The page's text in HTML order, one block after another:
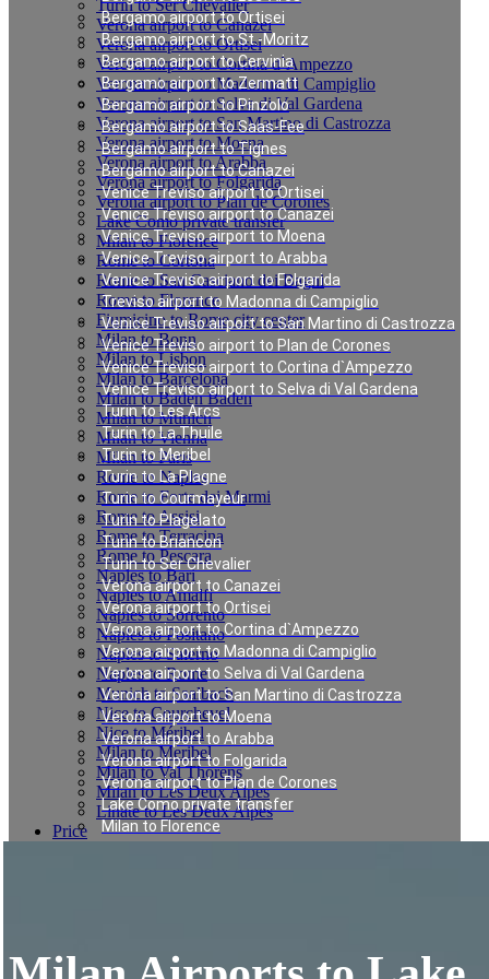
Bergamo airport to Ortisei
Bergamo airport to St.-Moritz
Bergamo airport to Cervinia
Bergamo airport to Zermatt
Bergamo airport to Pinzolo
Bergamo airport to Saas-Fee
Bergamo airport to Tignes
Bergamo airport to Canazei
Venice Treviso airport to Ortisei
Venice Treviso airport to Canazei
Venice Treviso airport to Moena
Venice Treviso airport to Arabba
Venice Treviso airport to Folgarida
Treviso airport to Madonna di Campiglio
Venice Treviso airport to San Martino di Castrozza
Venice Treviso airport to Plan de Corones
Venice Treviso airport to Cortina d`Ampezzo
Venice Treviso airport to Selva di Val Gardena
Turin to Les Arcs
Turin to La Thuile
Turin to Meribel
Turin to La Plagne
Turin to Courmayeur
Turin to Plagelato
Turin to Briancon
Turin to Ser Chevalier
Verona airport to Canazei
Verona airport to Ortisei
Verona airport to Cortina d`Ampezzo
Verona airport to Madonna di Campiglio
Verona airport to Selva di Val Gardena
Verona airport to San Martino di Castrozza
Verona airport to Moena
Verona airport to Arabba
Verona airport to Folgarida
Verona airport to Plan de Corones
Lake Como private transfer
Milan to Florence
Milan to Lisbon
Turin to Ser Chevalier
Verona airport to Canazei
Verona airport to Ortisei
Verona airport to Cortina d`Ampezzo
Verona airport to Madonna di Campiglio
Verona airport to Selva di Val Gardena
Verona airport to San Martino di Castrozza
Verona airport to Moena
Verona airport to Arabba
Verona airport to Folgarida
Verona airport to Plan de Corones
Lake Como private transfer
Milan to Florence
Rome to Cortona
Rome to San Casciano dei Bagni
Rome to Florence
Fiumicino to Rome city center
Milan to Bonn
Milan to Lisbon
Milan to Barcelona
Milan to Baden Baden
Milan to Munich
Milan to Vienna
Milan to Paris
Rome to Naples
Rome to Forte dei Marmi
Rome to Assisi
Rome to Terracina
Rome to Pescara
Naples to Bari
Naples to Amalfi
Naples to Sorrento
Naples to Positano
Naples to Salerno
Naples to Rome
Munich to Saalbach
Nice to Courchevel
Nice to Méribel
Milan to Meribel
Milan to Val Thorens
Milan to Les Deux Alpes
Linate to Les Deux Alpes
Price